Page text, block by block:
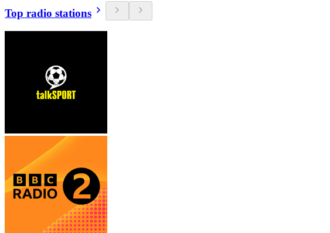
Top radio stations